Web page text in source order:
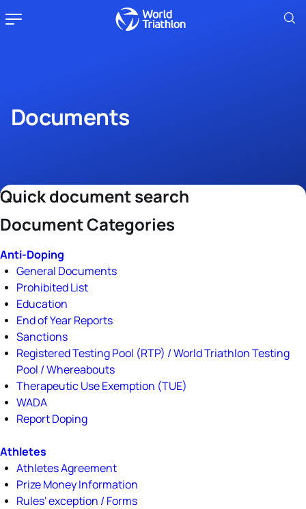
Documents
Quick document search
Document Categories
Anti-Doping
General Documents
Prohibited List
Education
End of Year Reports
Sanctions
Registered Testing Pool (RTP) / World Triathlon Testing
Pool / Whereabouts
Therapeutic Use Exemption (TUE)
WADA
Report Doping
Athletes
Athletes Agreement
Prize Money Information
Rules' exception / Forms